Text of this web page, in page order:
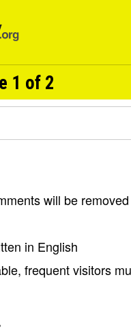
1 of 2
will be removed
in English
frequent visitors